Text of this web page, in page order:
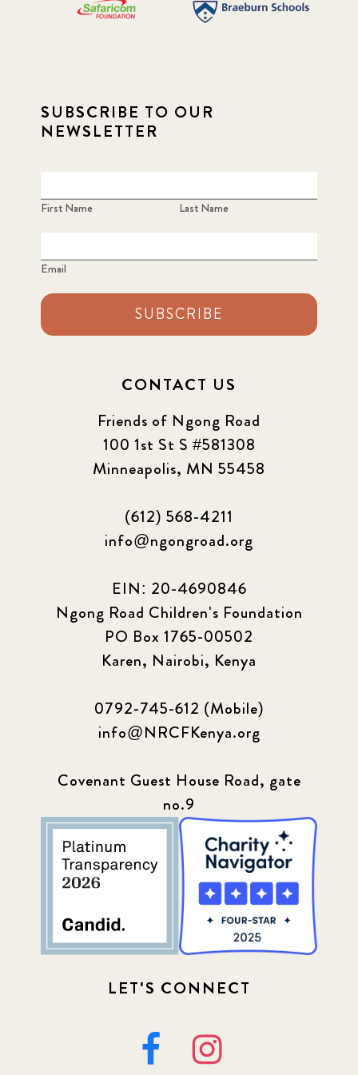
SUBSCRIBE TO OUR
NEWSLETTER
First Name Last Name
Email
SUBSCRIBE
CONTACT US
Friends of Ngong Road
100 1st St S #581308
Minneapolis, MN 55458
(612) 568-4211
info@ngongroad.org
EIN: 20-4690846
Ngong Road Children's Foundation
PO Box 1765-00502
Karen, Nairobi, Kenya
0792-745-612 (Mobile)
info@NRCFKenya.org
Covenant Guest House Road, gate
no.9
LET'S CONNECT